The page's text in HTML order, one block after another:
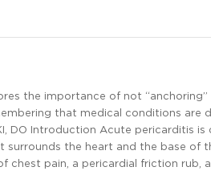
the importance of not
that medical conditions are
DO Introduction Acute pericarditis is
the heart and the base of
chest pain, a pericardial friction rub,